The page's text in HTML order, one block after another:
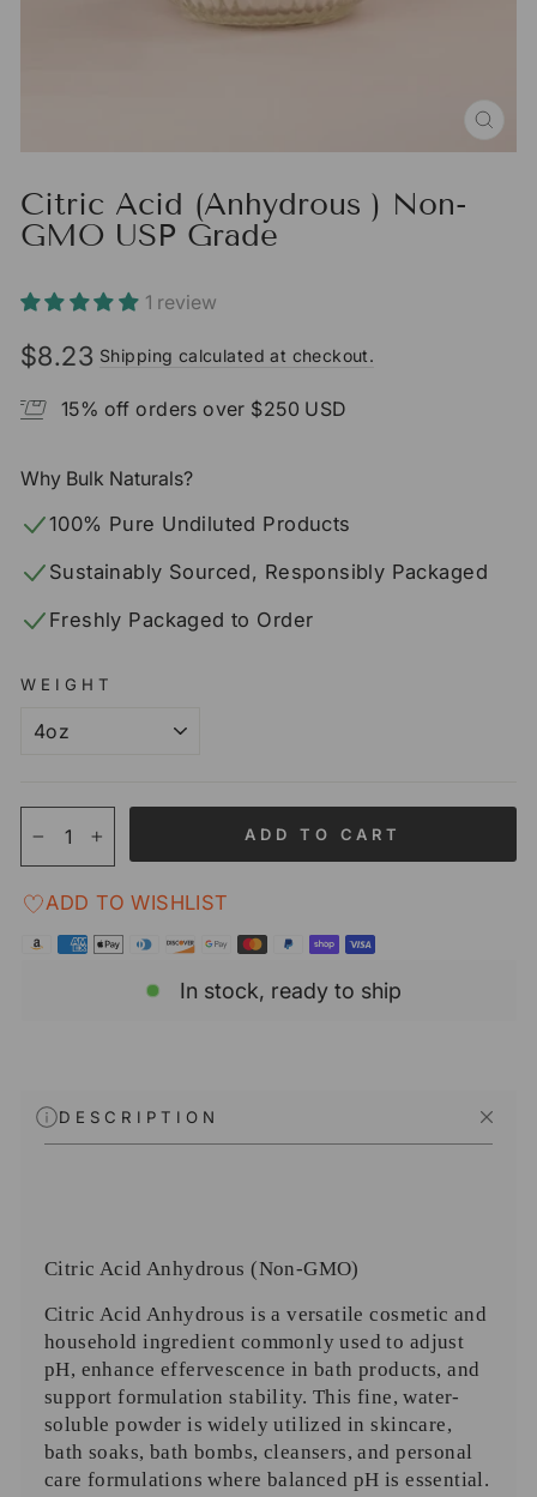
Citric Acid (Anhydrous ) Non-
GMO USP Grade
1 review
Regular
price
Sale
price
$8.23 Shipping calculated at checkout.
15% off orders over $250 USD
Why Bulk Naturals?
100% Pure Undiluted Products
Sustainably Sourced, Responsibly Packaged
Freshly Packaged to Order
WEIGHT
ADD TO CART
ADD TO WISHLIST
In stock, ready to ship
DESCRIPTION
Citric Acid Anhydrous (Non-GMO)
Citric Acid Anhydrous is a versatile cosmetic and
household ingredient commonly used to adjust
pH, enhance effervescence in bath products, and
support formulation stability. This fine, water-
soluble powder is widely utilized in skincare,
bath soaks, bath bombs, cleansers, and personal
care formulations where balanced pH is essential.